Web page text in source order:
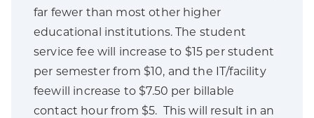
far fewer than most other higher
educational institutions. The student
service fee will increase to $15 per student
per semester from $10, and the IT/facility
feewill increase to $7.50 per billable
contact hour from $5. This will result in an